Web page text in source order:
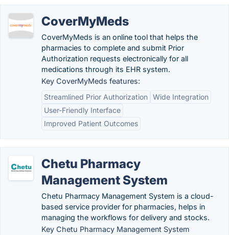
CoverMyMeds
CoverMyMeds is an online tool that helps the
pharmacies to complete and submit Prior
Authorization requests electronically for all
medications through its EHR system.
Key CoverMyMeds features:
Streamlined Prior Authorization Wide Integration
User-Friendly Interface
Improved Patient Outcomes
Chetu Pharmacy
Management System
Chetu Pharmacy Management System is a cloud-
based service provider for pharmacies, helps in
managing the workflows for delivery and stocks.
Key Chetu Pharmacy Management System